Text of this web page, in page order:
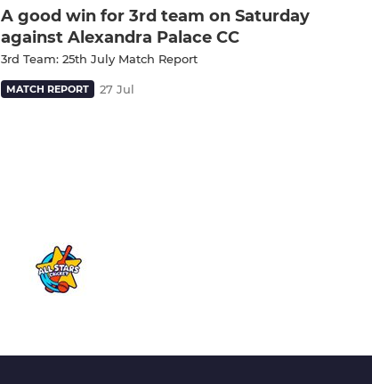
A good win for 3rd team on Saturday
against Alexandra Palace CC
3rd Team: 25th July Match Report
MATCH REPORT 27 Jul